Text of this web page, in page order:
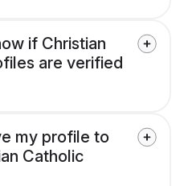
if Christian
are verified
my profile to
Catholic